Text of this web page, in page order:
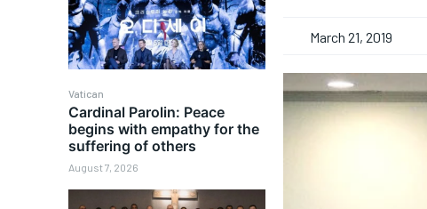
Vatican
Cardinal Parolin: Peace
begins with empathy for the
suffering of others
August 7, 2026
March 21, 2019